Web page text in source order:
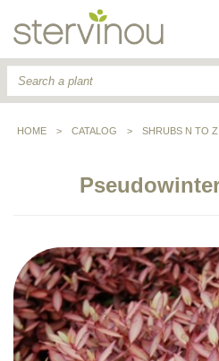
HOME > CATALOG > SHRUBS N TO Z